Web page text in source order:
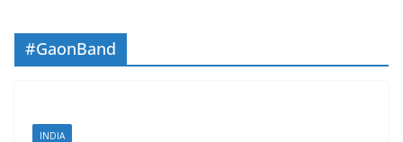
#GaonBand
INDIA